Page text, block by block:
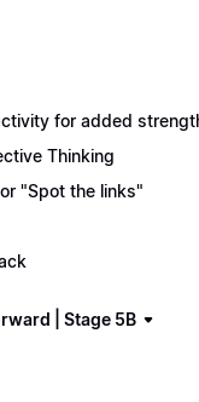
for added
Thinking
"Spot the links"
| Stage 5B